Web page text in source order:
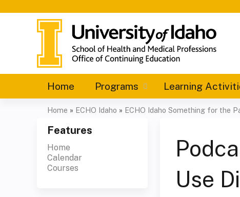
Home Programs Learning
You
are
here
Home » ECHO Idaho » ECHO Idaho Something for the
Use
Features
Home
Calendar
Courses